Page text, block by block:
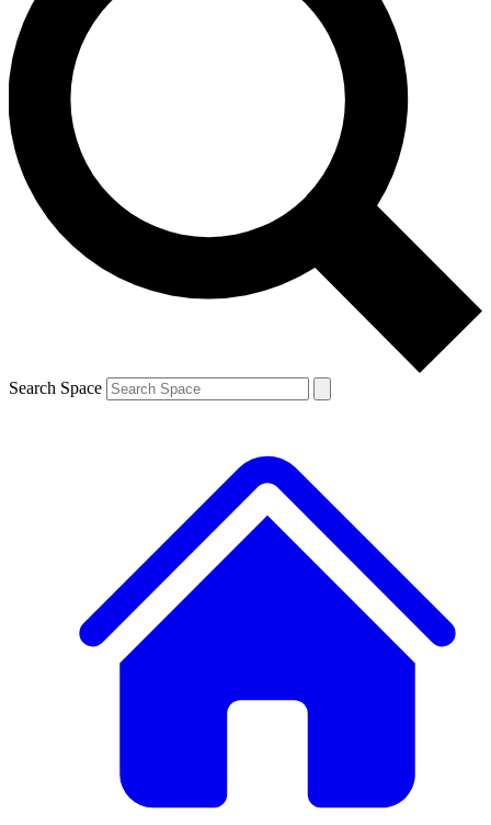
exclusive offers.
Contact me with news and offers from other Future brands
By submitting your information you agree to the Terms & Conditions and
and are aged 16 or over.
Search Space